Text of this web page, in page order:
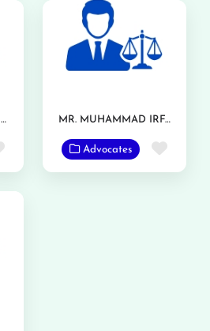
MS. SHAHREEN AKHTAR
Favorite
MR. MUHAMMAD IRFAN RANJHA
Advocates